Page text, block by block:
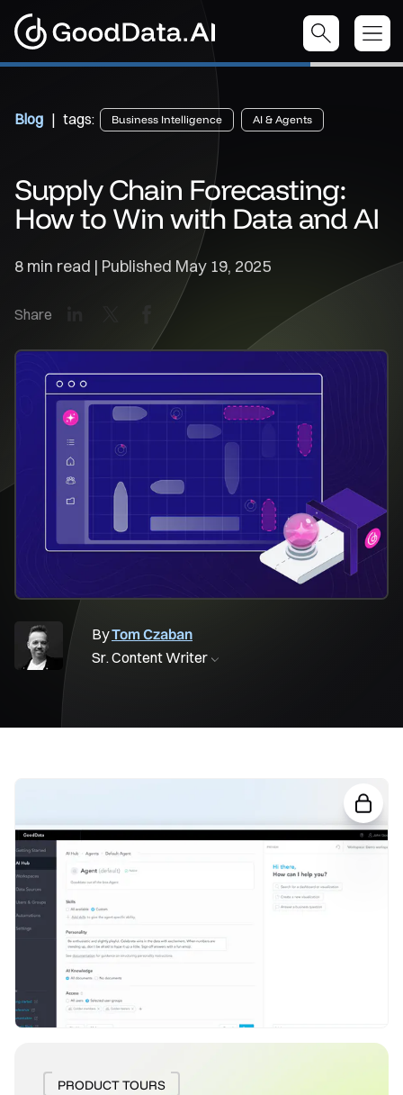
Blog | tags: Business Intelligence AI & Agents
Supply Chain Forecasting:
How to Win with Data and AI
8 min read | Published May 19, 2025
Share Facebook
ByTom Czaban
Sr. Content Writer
PRODUCT TOURS